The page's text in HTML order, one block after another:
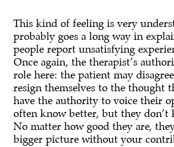
This kind of feeling is very
probably goes a long way in
people report unsatisfying
Once again, the therapist’s
role here: the patient may
resign themselves to the thought
have the authority to voice their
often know better, but they don’t
No matter how good they are,
bigger picture without your